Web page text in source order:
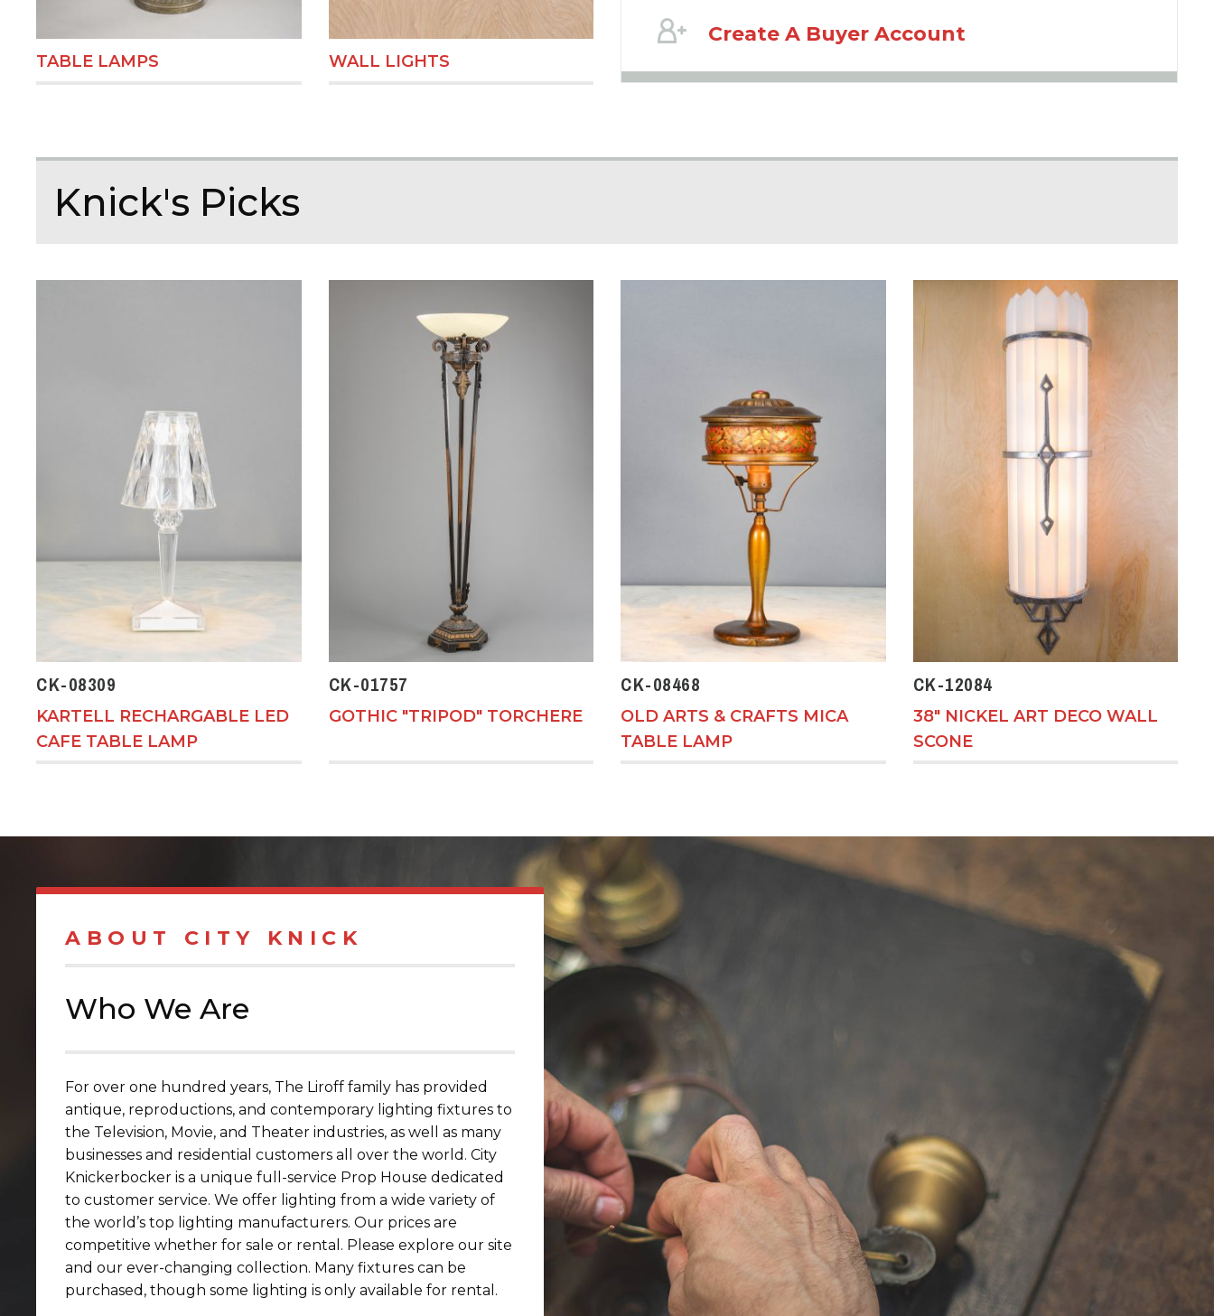
TABLE LAMPS WALL LIGHTS
Create A Buyer Account
Knick's Picks
CK-08309
KARTELL RECHARGABLE LED
CAFE TABLE LAMP
CK-01757
GOTHIC "TRIPOD" TORCHERE
CK-08468
OLD ARTS & CRAFTS MICA
TABLE LAMP
CK-12084
38" NICKEL ART DECO WALL
SCONE
ABOUT CITY KNICK
Who We Are
For over one hundred years, The Liroff family has provided
antique, reproductions, and contemporary lighting fixtures to
the Television, Movie, and Theater industries, as well as many
businesses and residential customers all over the world. City
Knickerbocker is a unique full-service Prop House dedicated
to customer service. We offer lighting from a wide variety of
the world’s top lighting manufacturers. Our prices are
competitive whether for sale or rental. Please explore our site
and our ever-changing collection. Many fixtures can be
purchased, though some lighting is only available for rental.